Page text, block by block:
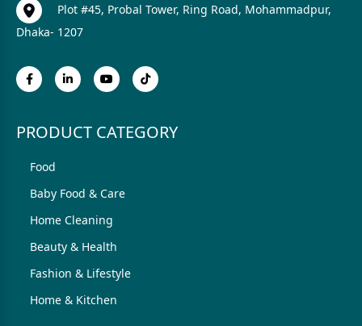
Plot #45, Probal Tower, Ring Road, Mohammadpur,
Dhaka- 1207
PRODUCT CATEGORY
Food
Baby Food & Care
Home Cleaning
Beauty & Health
Fashion & Lifestyle
Home & Kitchen